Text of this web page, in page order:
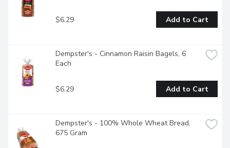
$6.29 Add to Cart
Dempster's - Cinnamon Raisin Bagels, 6
Each
$6.29 Add to Cart
Dempster's - 100% Whole Wheat Bread,
675 Gram